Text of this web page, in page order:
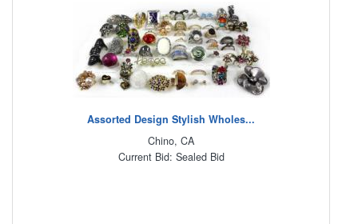
Assorted Design Stylish Wholes...
Chino, CA
Current Bid: Sealed Bid